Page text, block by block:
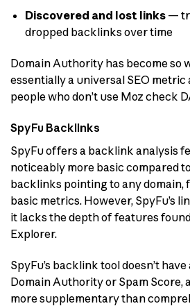
Discovered and lost links—
dropped backlinks over time
Domain Authority has become so
essentially a universal SEO metric
people who don’t use Moz check
SpyFu Backlinks
SpyFu offers a backlink analysis
noticeably more basic compared
backlinks pointing to any domain,
basic metrics. However, SpyFu’s
it lacks the depth of features
Explorer.
SpyFu’s backlink tool doesn’t
Domain Authority or Spam Score,
more supplementary than